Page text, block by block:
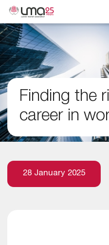
Finding the
career in
28 January 2025